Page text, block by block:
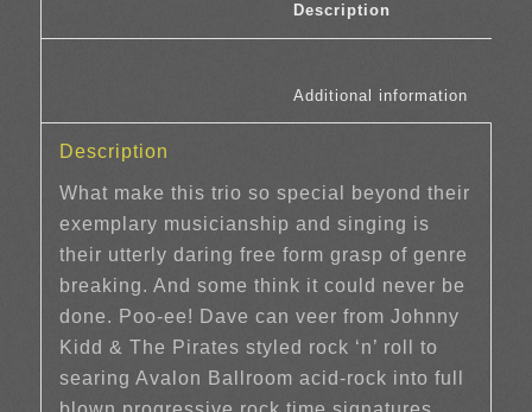
Description
What make this trio so special beyond their
exemplary musicianship and singing is
their utterly daring free form grasp of genre
breaking. And some think it could never be
done. Poo-ee! Dave can veer from Johnny
Kidd & The Pirates styled rock ‘n’ roll to
searing Avalon Ballroom acid-rock into full